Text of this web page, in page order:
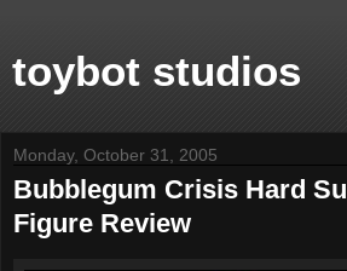
toybot studios
Monday, October 31, 2005
Bubblegum Crisis Hard
Figure Review